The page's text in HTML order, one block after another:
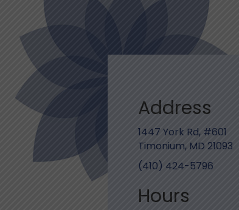
Address
1447 York Rd, #601
Timonium, MD 21093
(410) 424-5796
Hours